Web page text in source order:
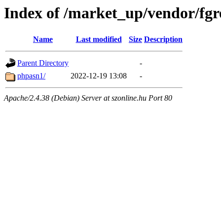
Index of /market_up/vendor/
Name Last modified Size Description
Parent Directory
-
phpasn1/
2022-12-19 13:08 -
Apache/2.4.38 (Debian) Server at szonline.hu Port 80